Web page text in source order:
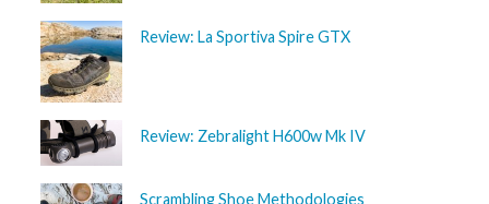
Review: La Sportiva Spire GTX
Review: Zebralight H600w Mk IV
Scrambling Shoe Methodologies